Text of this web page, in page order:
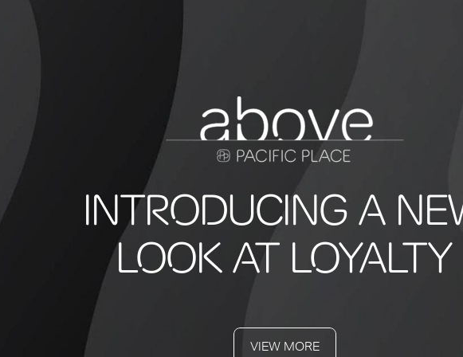
INTRODUCING A
LOOK AT LOYALTY
VIEW MORE